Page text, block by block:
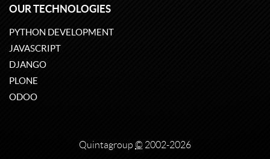
OUR TECHNOLOGIES
PYTHON DEVELOPMENT
JAVASCRIPT
DJANGO
PLONE
ODOO
Quintagroup © 2002-2026